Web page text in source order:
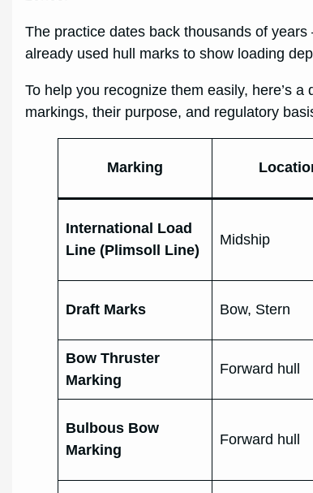
The practice dates back thousands of
already used hull marks to show loading
To help you recognize them easily, here’s
markings, their purpose, and regulatory
Marking
International Load
Line (Plimsoll Line)
Midship
Draft Marks Bow, Stern
Bow Thruster
Marking
Forward hull
Bulbous Bow
Marking
Forward hull